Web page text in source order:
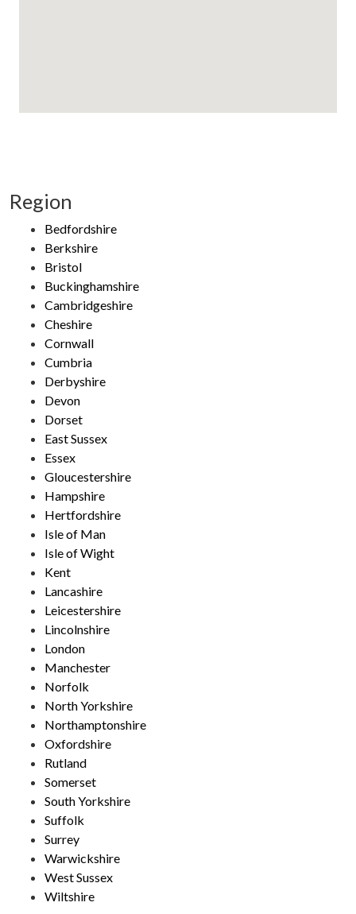
Region
Bedfordshire
Berkshire
Bristol
Buckinghamshire
Cambridgeshire
Cheshire
Cornwall
Cumbria
Derbyshire
Devon
Dorset
East Sussex
Essex
Gloucestershire
Hampshire
Hertfordshire
Isle of Man
Isle of Wight
Kent
Lancashire
Leicestershire
Lincolnshire
London
Manchester
Norfolk
North Yorkshire
Northamptonshire
Oxfordshire
Rutland
Somerset
South Yorkshire
Suffolk
Surrey
Warwickshire
West Sussex
Wiltshire